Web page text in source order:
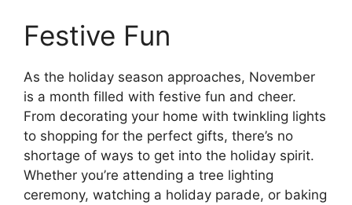
Festive Fun
As the holiday season approaches, November
is a month filled with festive fun and cheer.
From decorating your home with twinkling lights
to shopping for the perfect gifts, there’s no
shortage of ways to get into the holiday spirit.
Whether you’re attending a tree lighting
ceremony, watching a holiday parade, or baking